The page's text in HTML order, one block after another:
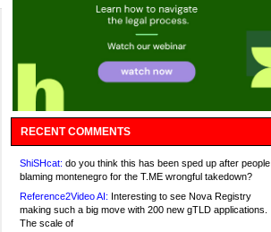
RECENT COMMENTS
ShiSHcat: do you think this has been sped up after people
blaming montenegro for the T.ME wrongful takedown?
Reference2Video AI: Interesting to see Nova Registry
making such a big move with 200 new gTLD applications.
The scale of